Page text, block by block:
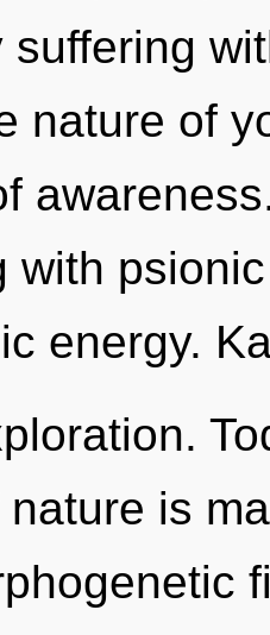
suffering
nature of
with
energy.
is